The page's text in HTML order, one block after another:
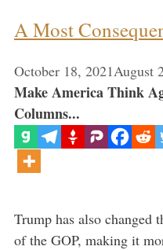
A Most
October 18, 2021August
Make America Think
Columns...
Trump has also changed
of the GOP, making it